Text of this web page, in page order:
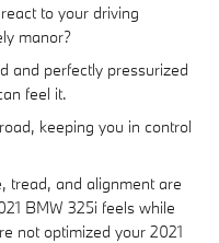
to your driving
manor?
and perfectly pressurized
feel it.
keeping you in control
tread, and alignment are
BMW 325i feels while
not optimized your 2021